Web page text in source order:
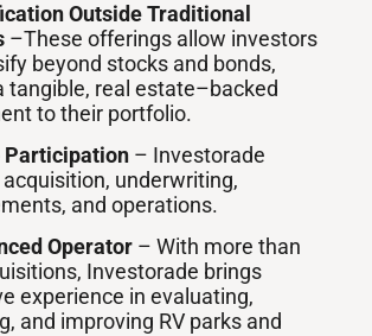
Outside Traditional
–These offerings allow investors
beyond stocks and bonds,
tangible, real estate–backed
to their portfolio.
Participation– Investorade
acquisition, underwriting,
and operations.
Operator– With more than
Investorade brings
experience in evaluating,
and improving RV parks and